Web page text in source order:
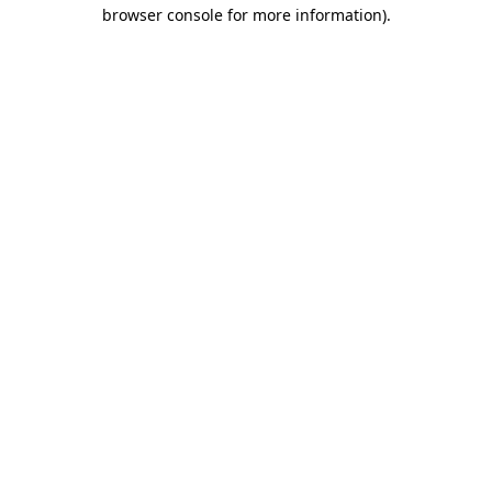
browser console for more information).